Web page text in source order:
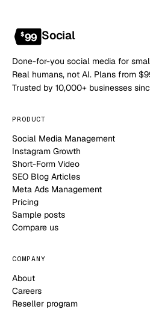
$99 Social
Done-for-you social media for
Real humans, not AI. Plans from
Trusted by 10,000+ businesses
PRODUCT
Social Media Management
Instagram Growth
Short-Form Video
SEO Blog Articles
Meta Ads Management
Pricing
Sample posts
Compare us
COMPANY
About
Careers
Reseller program